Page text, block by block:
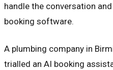
handle the conversation
booking software.
A plumbing company in
trialled an AI booking